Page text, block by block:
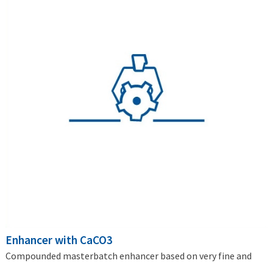
Enhancer with CaCO3
Compounded masterbatch enhancer based on very fine and